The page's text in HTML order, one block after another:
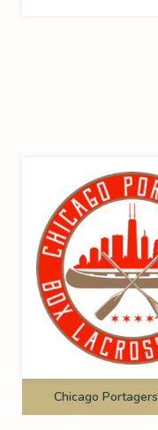
Chicago Portagers